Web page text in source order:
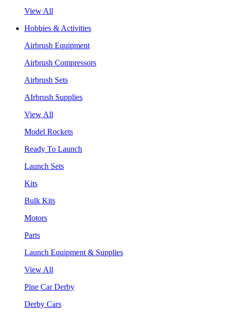
View All
Hobbies & Activities
Airbrush Equipment
Airbrush Compressors
Airbrush Sets
AIrbrush Supplies
View All
Model Rockets
Ready To Launch
Launch Sets
Kits
Bulk Kits
Motors
Parts
Launch Equipment & Supplies
View All
Pine Car Derby
Derby Cars